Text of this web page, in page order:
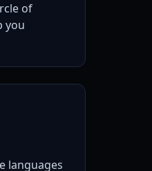
of
you
languages